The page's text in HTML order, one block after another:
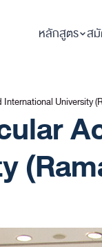
หลักสูตร สมั
University